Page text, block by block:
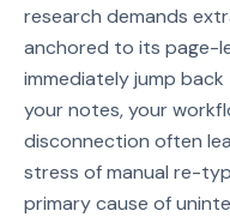
research demands
anchored to its page-
immediately jump
your notes, your
disconnection often
stress of manual re-
primary cause of